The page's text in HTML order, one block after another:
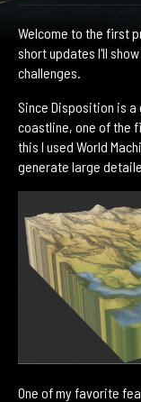
Welcome to the first
short updates I'll
challenges.
Since Disposition is
coastline, one of the
this I used World
generate large
One of my favorite